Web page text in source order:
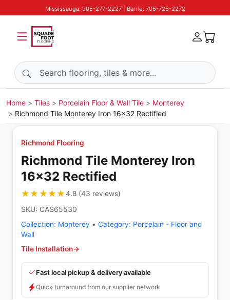
Mississauga: 905-277-2227 | Barrie: 705-726-2272
Search products
Home Tiles Porcelain Floor & Wall Tile
Monterey
Richmond Tile Monterey Iron 16x32 Rectified
Richmond Flooring
Richmond Tile Monterey Iron
16x32 Rectified
★★★★★
★★★★★4.8(43 reviews)
SKU: CAS65530
Collection: Monterey • Category: Porcelain - Floor and
Wall
Tile Installation→
Fast local pickup & delivery available
Quick turnaround from our supplier network